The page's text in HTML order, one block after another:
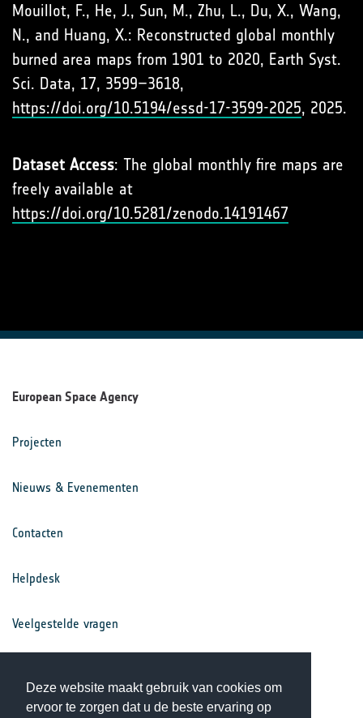
Deze website maakt gebruik van cookies om
ervoor te zorgen dat u de beste ervaring op
Mouillot, F., He, J., Sun, M., Zhu, L., Du, X., Wang,
N., and Huang, X.: Reconstructed global monthly
burned area maps from 1901 to 2020, Earth Syst.
Sci. Data, 17, 3599–3618,
https://doi.org/10.5194/essd-17-3599-2025, 2025.
Dataset Access: The global monthly fire maps are
freely available at
https://doi.org/10.5281/zenodo.14191467
European Space Agency
Projecten
Nieuws & Evenementen
Contacten
Helpdesk
Veelgestelde vragen
Privacy Statement